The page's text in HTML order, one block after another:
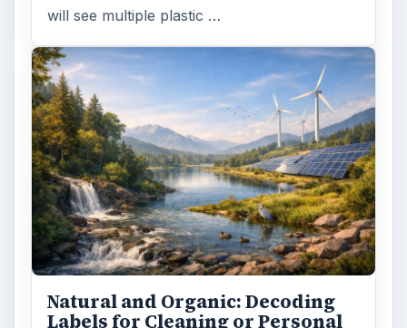
Death of the Plastic Straw
Plastic Lifetime National Geographic reports
that the first plastics made from fossil fuels
are just over a century old. …